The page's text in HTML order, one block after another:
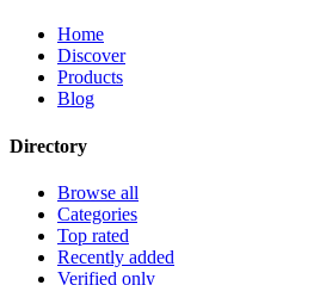
Home
Discover
Products
Blog
Directory
Browse all
Categories
Top rated
Recently added
Verified only